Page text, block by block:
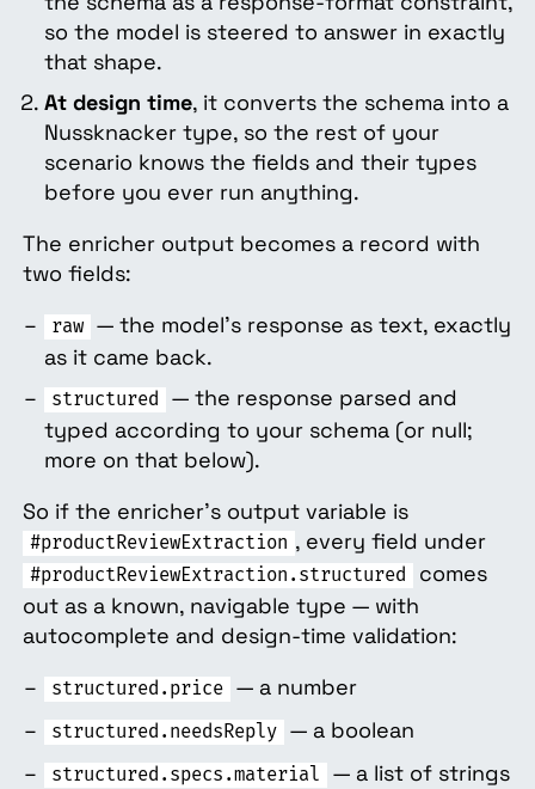
so the model is steered to answer in exactly
that shape.
At design time, it converts the schema into a
Nussknacker type, so the rest of your
scenario knows the fields and their types
before you ever run anything.
The enricher output becomes a record with
two fields:
raw — the model's response as text, exactly
as it came back.
structured
— the response parsed and
typed according to your schema (or null;
more on that below).
So if the enricher's output variable is
#productReviewExtraction , every field under
#productReviewExtraction.structured
comes
out as a known, navigable type — with
autocomplete and design-time validation:
structured.price — a number
structured.needsReply — a boolean
structured.specs.material — a list of strings